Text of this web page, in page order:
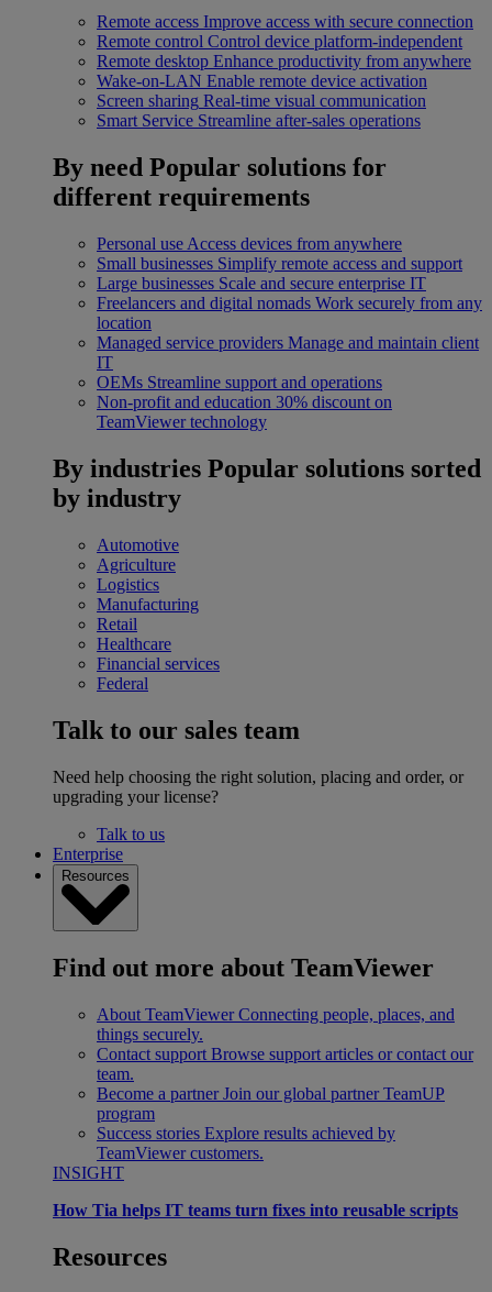
Remote access Improve access with secure connection
Remote control Control device platform-independent
Remote desktop Enhance productivity from anywhere
Wake-on-LAN Enable remote device activation
Screen sharing Real-time visual communication
Smart Service Streamline after-sales operations
By need Popular solutions for
different requirements
Personal use Access devices from anywhere
Small businesses Simplify remote access and support
Large businesses Scale and secure enterprise IT
Freelancers and digital nomads Work securely from any
location
Managed service providers Manage and maintain client
IT
OEMs Streamline support and operations
Non-profit and education 30% discount on
TeamViewer technology
By industries Popular solutions sorted
by industry
Automotive
Agriculture
Logistics
Manufacturing
Retail
Healthcare
Financial services
Federal
Talk to our sales team
Need help choosing the right solution, placing and order, or
upgrading your license?
Talk to us
Enterprise
Resources
Find out more about TeamViewer
About TeamViewer Connecting people, places, and
things securely.
Contact support Browse support articles or contact our
team.
Become a partner Join our global partner TeamUP
program
Success stories Explore results achieved by
TeamViewer customers.
INSIGHT
How Tia helps IT teams turn fixes into reusable scripts
Resources